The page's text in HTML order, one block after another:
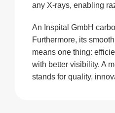
any X-rays, enabling
An Inspital GmbH
Furthermore, its
means one thing:
with better visibility. A
stands for quality,